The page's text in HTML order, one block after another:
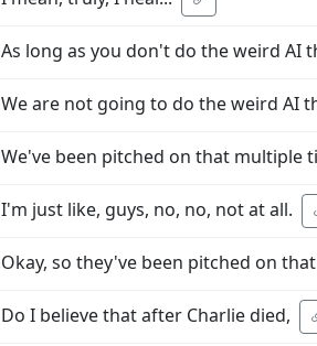
As long as you don't do the weird AI
We are not going to do the weird AI
We've been pitched on that multiple
I'm just like, guys, no, no, not at all.
Okay, so they've been pitched on
Do I believe that after Charlie died,